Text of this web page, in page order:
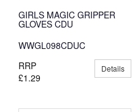
GIRLS MAGIC GRIPPER
GLOVES CDU
WWGL098CDUC
RRP
£1.29
Details